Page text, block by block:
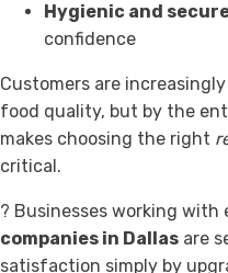
Hygienic and
confidence
Customers are
food quality, but by the
makes choosing the right
critical.
? Businesses working with
companies in Dallas are
satisfaction simply by